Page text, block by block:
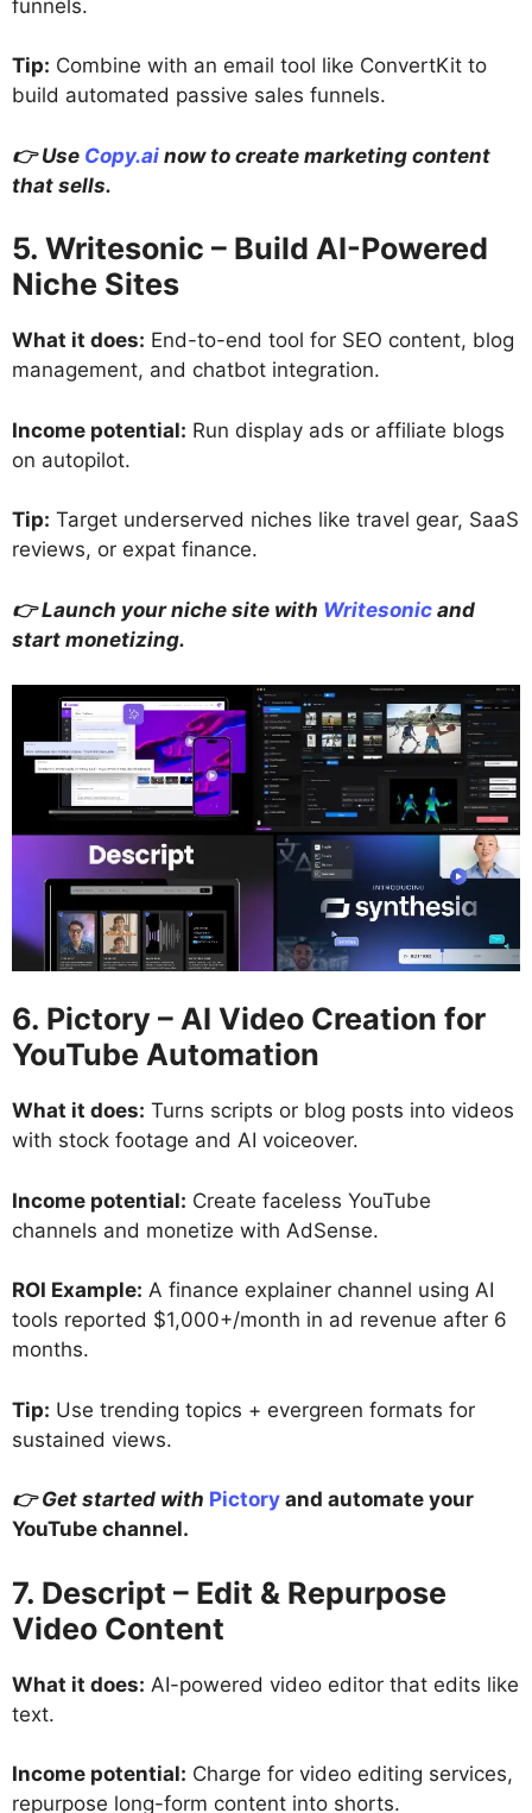
funnels.
Tip: Combine with an email tool like ConvertKit to
build automated passive sales funnels.
👉 Use Copy.ai now to create marketing content
that sells.
5. Writesonic – Build AI-Powered
Niche Sites
What it does: End-to-end tool for SEO content, blog
management, and chatbot integration.
Income potential: Run display ads or affiliate blogs
on autopilot.
Tip: Target underserved niches like travel gear, SaaS
reviews, or expat finance.
👉 Launch your niche site with Writesonic and
start monetizing.
6. Pictory – AI Video Creation for
YouTube Automation
What it does: Turns scripts or blog posts into videos
with stock footage and AI voiceover.
Income potential: Create faceless YouTube
channels and monetize with AdSense.
ROI Example: A finance explainer channel using AI
tools reported $1,000+/month in ad revenue after 6
months.
Tip: Use trending topics + evergreen formats for
sustained views.
👉 Get started with Pictory and automate your
YouTube channel.
7. Descript – Edit & Repurpose
Video Content
What it does: AI-powered video editor that edits like
text.
Income potential: Charge for video editing services,
repurpose long-form content into shorts.